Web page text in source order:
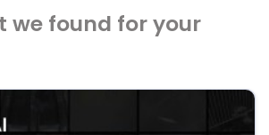
we found for your